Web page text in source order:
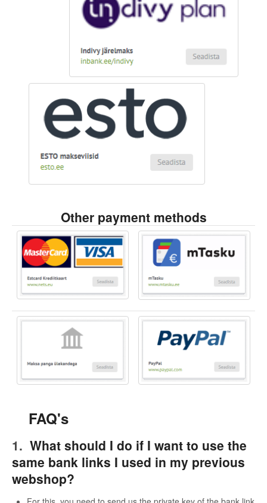
Other payment methods
FAQ's
1. What should I do if I want to use the
same bank links I used in my previous
webshop?